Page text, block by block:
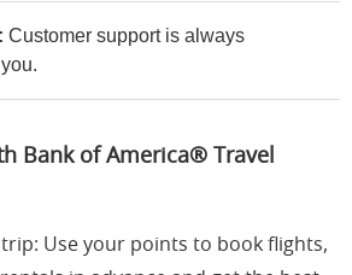
Customer support is always
Bank of America® Travel
Use your points to book flights,